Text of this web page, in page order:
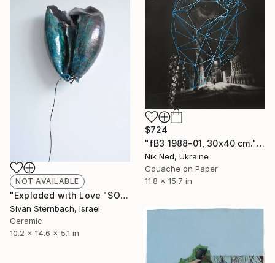
$724
"fB3 1988-01, 30x40 cm." Photograph
Nik Ned, Ukraine
Gouache on Paper
11.8 x 15.7 in
NOT AVAILABLE
"Exploded with Love "SOLD"" Sculpture
Sivan Sternbach, Israel
Ceramic
10.2 x 14.6 x 5.1 in